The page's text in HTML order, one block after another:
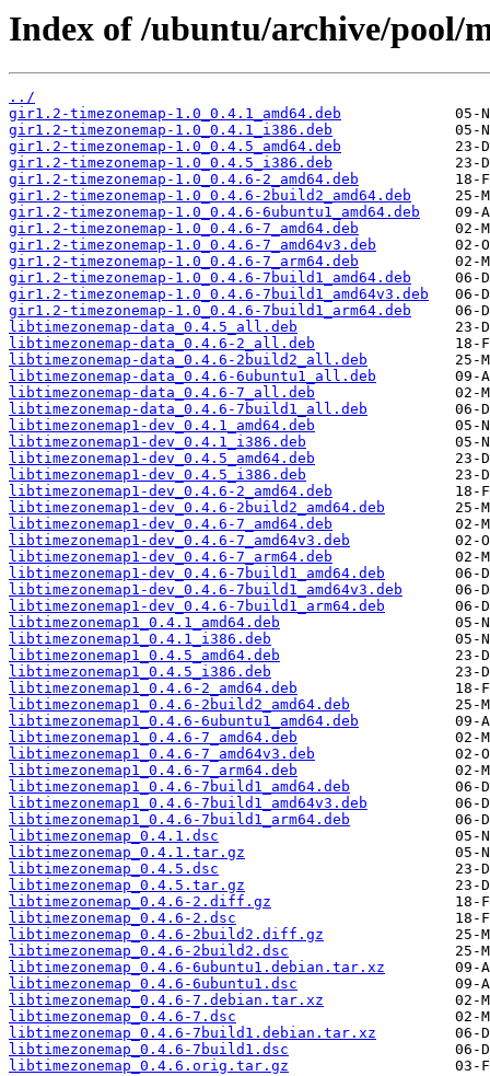
Index of /ubuntu/archive/pool/
../
gir1.2-timezonemap-1.0_0.4.1_amd64.deb
gir1.2-timezonemap-1.0_0.4.1_i386.deb
gir1.2-timezonemap-1.0_0.4.5_amd64.deb
gir1.2-timezonemap-1.0_0.4.5_i386.deb
gir1.2-timezonemap-1.0_0.4.6-2_amd64.deb
gir1.2-timezonemap-1.0_0.4.6-2build2_amd64.deb
gir1.2-timezonemap-1.0_0.4.6-6ubuntu1_amd64.deb
gir1.2-timezonemap-1.0_0.4.6-7_amd64.deb
gir1.2-timezonemap-1.0_0.4.6-7_amd64v3.deb
gir1.2-timezonemap-1.0_0.4.6-7_arm64.deb
gir1.2-timezonemap-1.0_0.4.6-7build1_amd64.deb
gir1.2-timezonemap-1.0_0.4.6-7build1_amd64v3.deb
gir1.2-timezonemap-1.0_0.4.6-7build1_arm64.deb
libtimezonemap-data_0.4.5_all.deb
libtimezonemap-data_0.4.6-2_all.deb
libtimezonemap-data_0.4.6-2build2_all.deb
libtimezonemap-data_0.4.6-6ubuntu1_all.deb
libtimezonemap-data_0.4.6-7_all.deb
libtimezonemap-data_0.4.6-7build1_all.deb
libtimezonemap1-dev_0.4.1_amd64.deb
libtimezonemap1-dev_0.4.1_i386.deb
libtimezonemap1-dev_0.4.5_amd64.deb
libtimezonemap1-dev_0.4.5_i386.deb
libtimezonemap1-dev_0.4.6-2_amd64.deb
libtimezonemap1-dev_0.4.6-2build2_amd64.deb
libtimezonemap1-dev_0.4.6-7_amd64.deb
libtimezonemap1-dev_0.4.6-7_amd64v3.deb
libtimezonemap1-dev_0.4.6-7_arm64.deb
libtimezonemap1-dev_0.4.6-7build1_amd64.deb
libtimezonemap1-dev_0.4.6-7build1_amd64v3.deb
libtimezonemap1-dev_0.4.6-7build1_arm64.deb
libtimezonemap1_0.4.1_amd64.deb
libtimezonemap1_0.4.1_i386.deb
libtimezonemap1_0.4.5_amd64.deb
libtimezonemap1_0.4.5_i386.deb
libtimezonemap1_0.4.6-2_amd64.deb
libtimezonemap1_0.4.6-2build2_amd64.deb
libtimezonemap1_0.4.6-6ubuntu1_amd64.deb
libtimezonemap1_0.4.6-7_amd64.deb
libtimezonemap1_0.4.6-7_amd64v3.deb
libtimezonemap1_0.4.6-7_arm64.deb
libtimezonemap1_0.4.6-7build1_amd64.deb
libtimezonemap1_0.4.6-7build1_amd64v3.deb
libtimezonemap1_0.4.6-7build1_arm64.deb
libtimezonemap_0.4.1.dsc
libtimezonemap_0.4.1.tar.gz
libtimezonemap_0.4.5.dsc
libtimezonemap_0.4.5.tar.gz
libtimezonemap_0.4.6-2.diff.gz
libtimezonemap_0.4.6-2.dsc
libtimezonemap_0.4.6-2build2.diff.gz
libtimezonemap_0.4.6-2build2.dsc
libtimezonemap_0.4.6-6ubuntu1.debian.tar.xz
libtimezonemap_0.4.6-6ubuntu1.dsc
libtimezonemap_0.4.6-7.debian.tar.xz
libtimezonemap_0.4.6-7.dsc
libtimezonemap_0.4.6-7build1.debian.tar.xz
libtimezonemap_0.4.6-7build1.dsc
libtimezonemap_0.4.6.orig.tar.gz